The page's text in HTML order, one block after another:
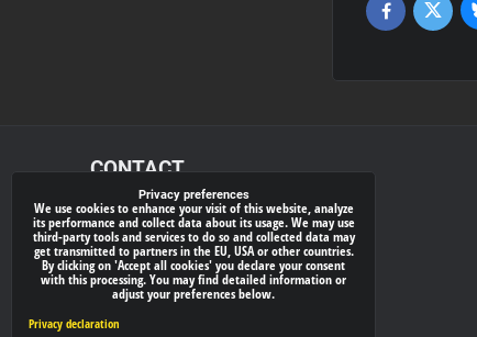
FacebookTwitter
CONTACT
xray-shop.com
Phone:
(+421) 905624681
E-mail:
info@
Privacy preferences
We use cookies to enhance your visit of this website, analyze
its performance and collect data about its usage. We may use
third-party tools and services to do so and collected data may
get transmitted to partners in the EU, USA or other countries.
By clicking on 'Accept all cookies' you declare your consent
with this processing. You may find detailed information or
adjust your preferences below.
Privacy declaration